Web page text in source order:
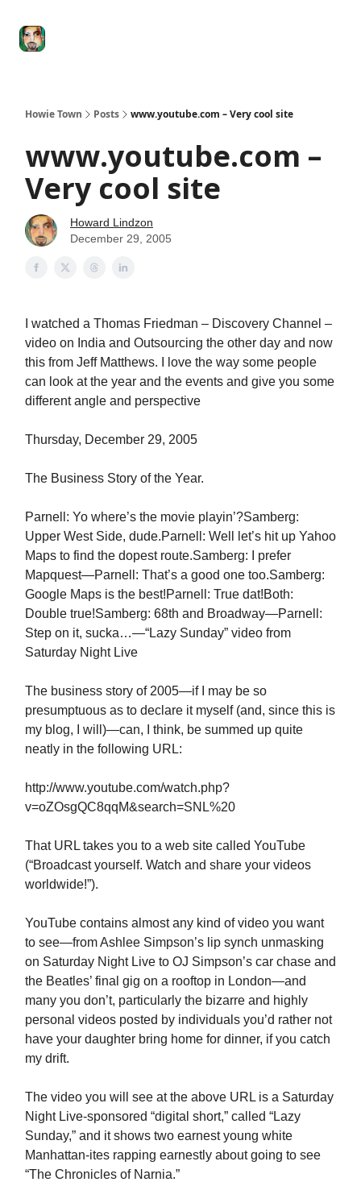
Howie Town Posts www.youtube.com – Very cool site
www.youtube.com –
Very cool site
Howard Lindzon
December 29, 2005
I watched a Thomas Friedman – Discovery Channel –
video on India and Outsourcing the other day and now
this from Jeff Matthews. I love the way some people
can look at the year and the events and give you some
different angle and perspective
Thursday, December 29, 2005
The Business Story of the Year.
Parnell: Yo where’s the movie playin’?Samberg:
Upper West Side, dude.Parnell: Well let’s hit up Yahoo
Maps to find the dopest route.Samberg: I prefer
Mapquest—Parnell: That’s a good one too.Samberg:
Google Maps is the best!Parnell: True dat!Both:
Double true!Samberg: 68th and Broadway—Parnell:
Step on it, sucka…—“Lazy Sunday” video from
Saturday Night Live
The business story of 2005—if I may be so
presumptuous as to declare it myself (and, since this is
my blog, I will)—can, I think, be summed up quite
neatly in the following URL:
http://www.youtube.com/watch.php?
v=oZOsgQC8qqM&search=SNL%20
That URL takes you to a web site called YouTube
(“Broadcast yourself. Watch and share your videos
worldwide!”).
YouTube contains almost any kind of video you want
to see—from Ashlee Simpson’s lip synch unmasking
on Saturday Night Live to OJ Simpson’s car chase and
the Beatles’ final gig on a rooftop in London—and
many you don’t, particularly the bizarre and highly
personal videos posted by individuals you’d rather not
have your daughter bring home for dinner, if you catch
my drift.
The video you will see at the above URL is a Saturday
Night Live-sponsored “digital short,” called “Lazy
Sunday,” and it shows two earnest young white
Manhattan-ites rapping earnestly about going to see
“The Chronicles of Narnia.”